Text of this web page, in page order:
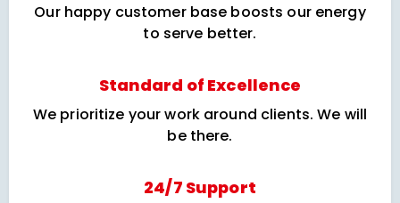
Our happy customer base boosts our energy
to serve better.
Standard of Excellence
We prioritize your work around clients. We will
be there.
24/7 Support